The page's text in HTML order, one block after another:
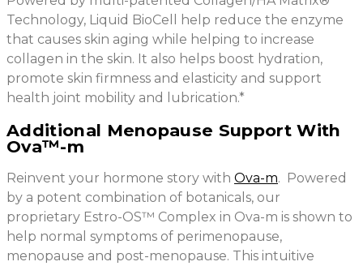
Technology, Liquid BioCell help reduce the enzyme
that causes skin aging while helping to increase
collagen in the skin. It also helps boost hydration,
promote skin firmness and elasticity and support
health joint mobility and lubrication.*
Additional Menopause Support With
Ova™-m
Reinvent your hormone story with Ova-m. Powered
by a potent combination of botanicals, our
proprietary Estro-OS™ Complex in Ova-m is shown to
help normal symptoms of perimenopause,
menopause and post-menopause. This intuitive